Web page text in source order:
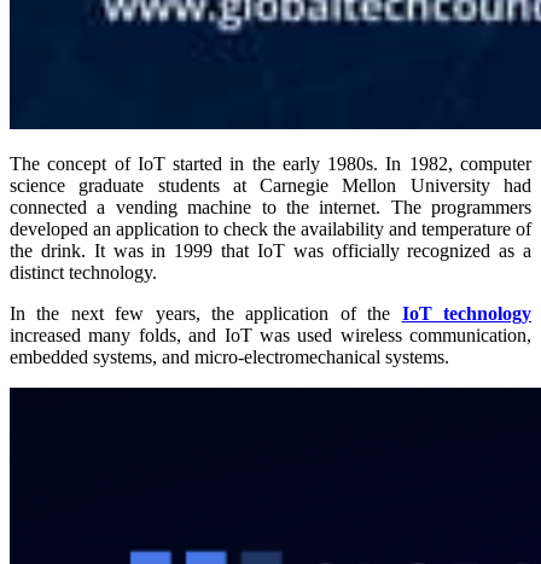
The concept of IoT started in the early 1980s. In 1982, computer
science graduate students at Carnegie Mellon University had
connected a vending machine to the internet. The programmers
developed an application to check the availability and temperature of
the drink. It was in 1999 that IoT was officially recognized as a
distinct technology.
In the next few years, the application of the IoT technology
increased many folds, and IoT was used wireless communication,
embedded systems, and micro-electromechanical systems.